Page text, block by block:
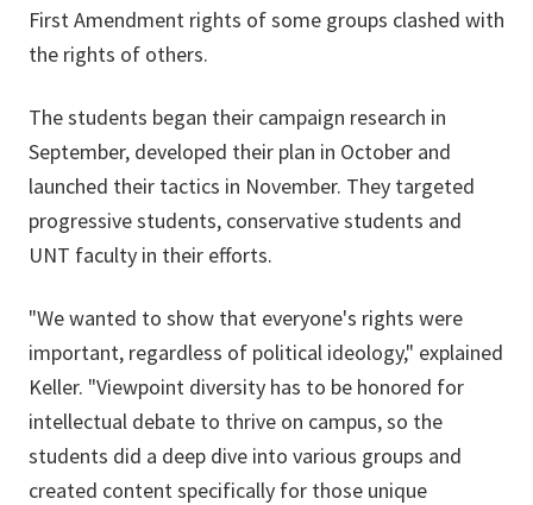
First Amendment rights of some groups clashed with
the rights of others.
The students began their campaign research in
September, developed their plan in October and
launched their tactics in November. They targeted
progressive students, conservative students and
UNT faculty in their efforts.
"We wanted to show that everyone's rights were
important, regardless of political ideology," explained
Keller. "Viewpoint diversity has to be honored for
intellectual debate to thrive on campus, so the
students did a deep dive into various groups and
created content specifically for those unique